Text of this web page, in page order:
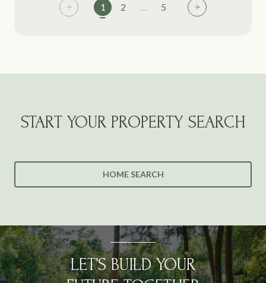
1 2 … 5
START YOUR PROPERTY SEARCH
HOME SEARCH
LET’S BUILD YOUR